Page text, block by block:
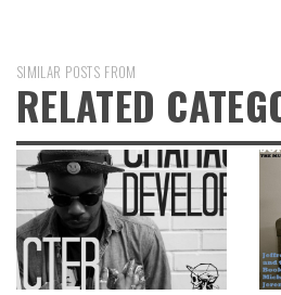
SIMILAR POSTS FROM
RELATED